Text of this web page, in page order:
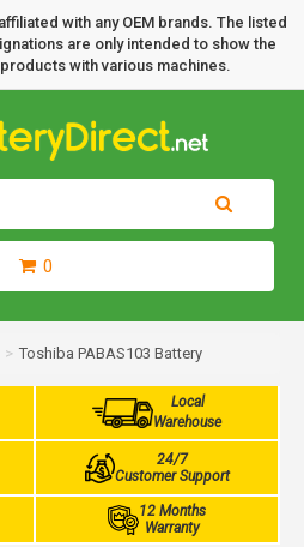
with any OEM brands. The listed
are only intended to show the
with various machines.
0
Toshiba PABAS103 Battery
Local
Warehouse
24/7
Customer Support
12 Months
Warranty